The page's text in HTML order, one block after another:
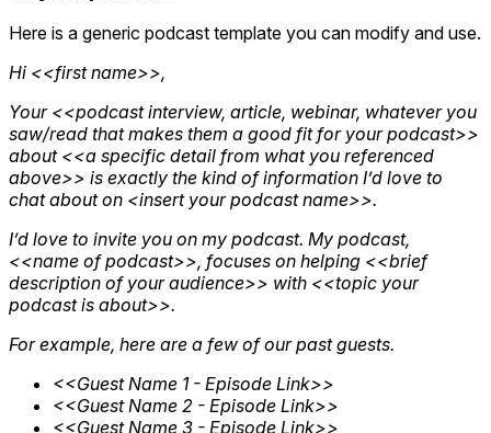
Here is a generic podcast template you can modify and use.
Hi <<first name>>,
Your <<podcast interview, article, webinar, whatever you
saw/read that makes them a good fit for your podcast>>
about <<a specific detail from what you referenced
above>> is exactly the kind of information I’d love to
chat about on <insert your podcast name>>.
I’d love to invite you on my podcast. My podcast,
<<name of podcast>>, focuses on helping <<brief
description of your audience>> with <<topic your
podcast is about>>.
For example, here are a few of our past guests.
<<Guest Name 1 - Episode Link>>
<<Guest Name 2 - Episode Link>>
<<Guest Name 3 - Episode Link>>